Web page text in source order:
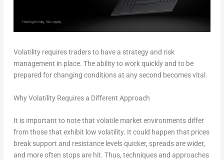
Volatility requires traders to have a strategy and risk
management in place. The ability to work quickly and to be
prepared for changing conditions at any second becomes vital.
Why Volatility Requires a Different Approach
It is important to note that volatile market environments differ
from those that exhibit low volatility. It could happen that prices
break support and resistance levels quicker, spreads are wider,
and more often stops are hit. Thus, techniques and approaches